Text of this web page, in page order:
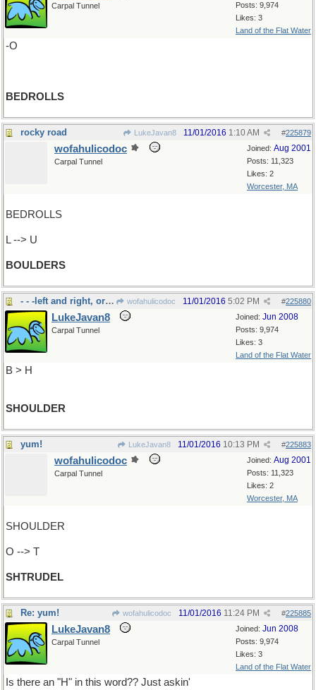
Posts: 9,974
Likes: 3
Land of the Flat Water
Carpal Tunnel
-O
BEDROLLS
rocky road LukeJavan8 #225879
11/01/2016 1:10 AM
Joined: Aug 2001
Posts: 11,323
Likes: 2
Worcester, MA
wofahulicodoc
Carpal Tunnel
BEDROLLS
L --> U
BOULDERS
- - -left and right, or to "bear" wofahulicodoc #225880
11/01/2016 5:02 PM
Joined: Jun 2008
Posts: 9,974
Likes: 3
Land of the Flat Water
LukeJavan8
Carpal Tunnel
B > H
SHOULDER
yum! LukeJavan8 #225883
11/01/2016 10:13 PM
Joined: Aug 2001
Posts: 11,323
Likes: 2
Worcester, MA
wofahulicodoc
Carpal Tunnel
SHOULDER
O --> T
SHTRUDEL
Re: yum! wofahulicodoc #225885
11/01/2016 11:24 PM
Joined: Jun 2008
Posts: 9,974
Likes: 3
Land of the Flat Water
LukeJavan8
Carpal Tunnel
Is there an "H" in this word?? Just askin'